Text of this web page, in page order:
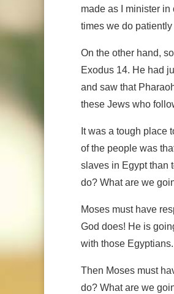
made as I minister
times we do
On the other hand,
Exodus 14. He had
and saw that
these Jews who
It was a tough place
of the people was
slaves in Egypt than
do? What are we
Moses must have
God does! He is
with those
Then Moses must
do? What are we